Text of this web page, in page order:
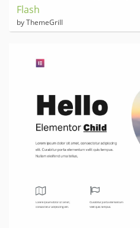
Flash
by ThemeGrill